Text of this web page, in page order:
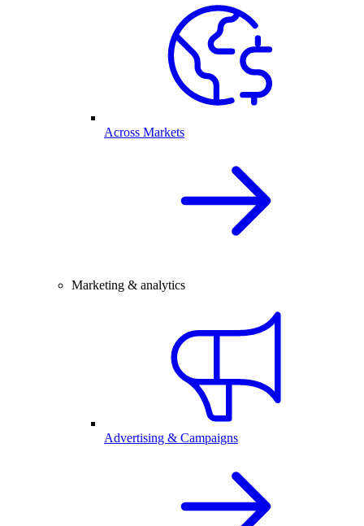
Across Markets
Marketing & analytics
Advertising & Campaigns